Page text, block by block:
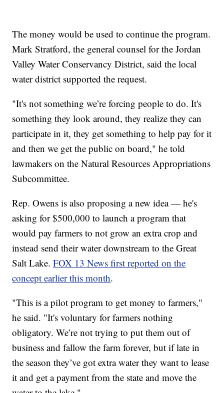
The money would be used to continue the program.
Mark Stratford, the general counsel for the Jordan
Valley Water Conservancy District, said the local
water district supported the request.
"It's not something we’re forcing people to do. It's
something they look around, they realize they can
participate in it, they get something to help pay for it
and then we get the public on board," he told
lawmakers on the Natural Resources Appropriations
Subcommittee.
Rep. Owens is also proposing a new idea — he's
asking for $500,000 to launch a program that
would pay farmers to not grow an extra crop and
instead send their water downstream to the Great
Salt Lake.FOX 13 News first reported on the
concept earlier this month.
"This is a pilot program to get money to farmers,"
he said. "It's voluntary for farmers nothing
obligatory. We’re not trying to put them out of
business and fallow the farm forever, but if late in
the season they’ve got extra water they want to lease
it and get a payment from the state and move the